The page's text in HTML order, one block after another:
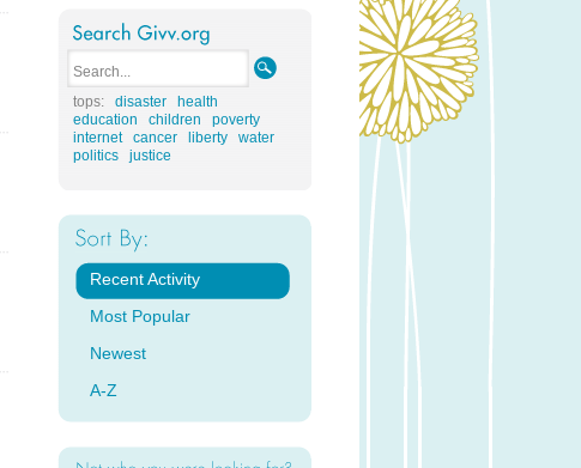
tops: disaster
health
education
children
poverty
internet
cancer liberty
water
politics
justice
Recent Activity
Most Popular
Newest
A-Z